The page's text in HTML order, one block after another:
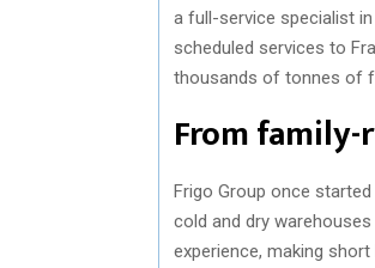
a full-service specialist
scheduled services to
thousands of tonnes of
From
Frigo Group once
cold and dry
experience, making